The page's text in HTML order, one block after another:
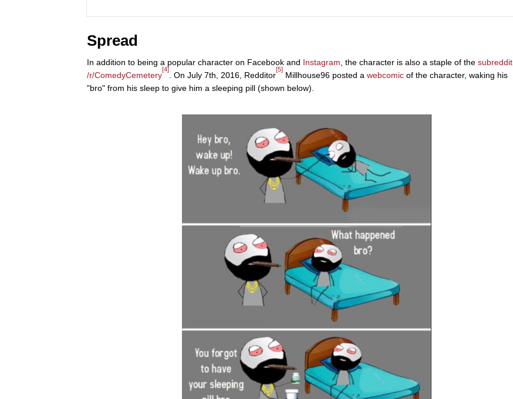
Spread
In addition to being a popular character on Facebook and Instagram , the character is also a staple of the subreddit
/r/ComedyCemetery
[4]
. On July 7th, 2016, Redditor
[5]
Millhouse96 posted a webcomic of the character, waking his
"bro" from his sleep to give him a sleeping pill (shown below).